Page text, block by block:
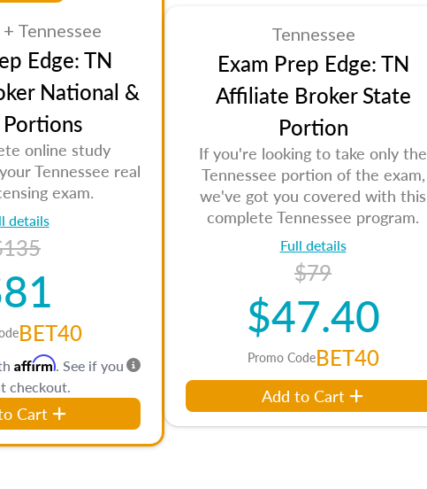
Tennessee
Edge: TN
National &
online study
Tennessee real
exam.
details
BET40
Affirm. See if you
checkout.
Cart
Tennessee
Exam Prep Edge: TN
Affiliate Broker State
Portion
If you're looking to take only the
Tennessee portion of the exam,
we've got you covered with this
complete Tennessee program.
Full details
$79
$47.40
Promo CodeBET40
Add to Cart